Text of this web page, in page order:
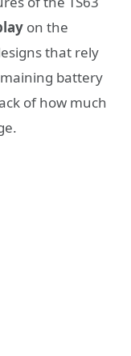
on the
that rely
battery
of how much